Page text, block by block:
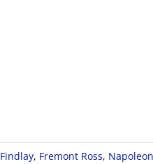
Findlay, Fremont Ross, Napoleon